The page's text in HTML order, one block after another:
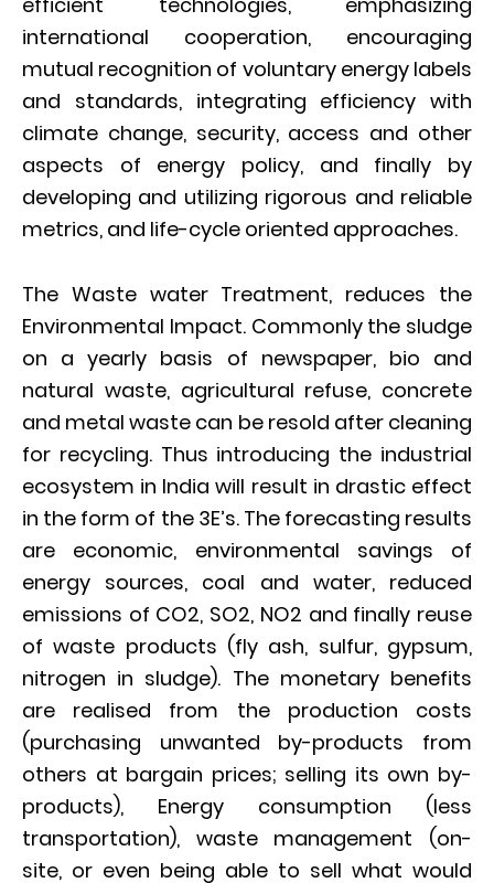
international cooperation, encouraging
mutual recognition of voluntary energy labels
and standards, integrating efficiency with
climate change, security, access and other
aspects of energy policy, and finally by
developing and utilizing rigorous and reliable
metrics, and life-cycle oriented approaches.
The Waste water Treatment, reduces the
Environmental Impact. Commonly the sludge
on a yearly basis of newspaper, bio and
natural waste, agricultural refuse, concrete
and metal waste can be resold after cleaning
for recycling. Thus introducing the industrial
ecosystem in India will result in drastic effect
in the form of the 3E’s. The forecasting results
are economic, environmental savings of
energy sources, coal and water, reduced
emissions of CO2, SO2, NO2 and finally reuse
of waste products (fly ash, sulfur, gypsum,
nitrogen in sludge). The monetary benefits
are realised from the production costs
(purchasing unwanted by-products from
others at bargain prices; selling its own by-
products), Energy consumption (less
transportation), waste management (on-
site, or even being able to sell what would